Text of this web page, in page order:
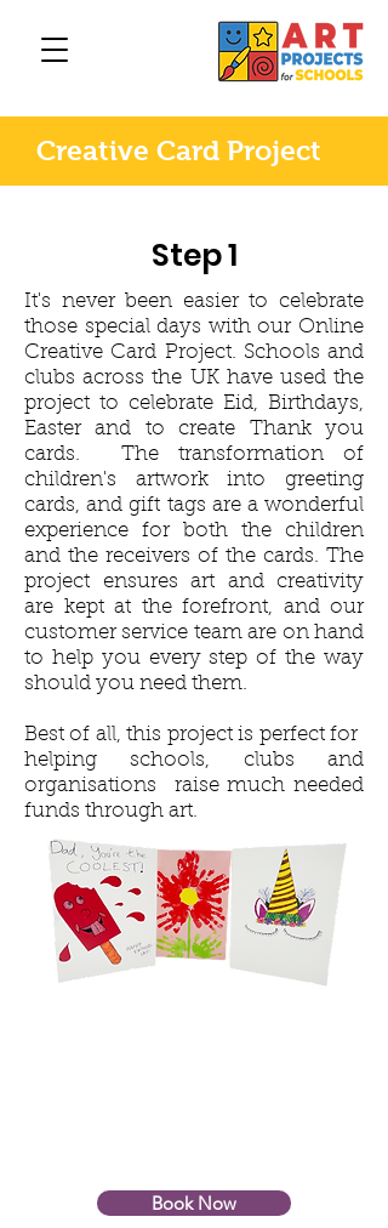
Creative Card Project
Step 1
It's never been easier to celebrate
those special days with our Online
Creative Card Project. Schools and
clubs across the UK have used the
project to celebrate Eid, Birthdays,
Easter and to create Thank you
cards. The transformation of
children's artwork into greeting
cards, and gift tags are a wonderful
experience for both the children
and the receivers of the cards. The
project ensures art and creativity
are kept at the forefront, and our
customer service team are on hand
to help you every step of the way
should you need them.
Best of all, this project is perfect for
helping schools, clubs and
organisations raise much needed
funds through art.
Book Now